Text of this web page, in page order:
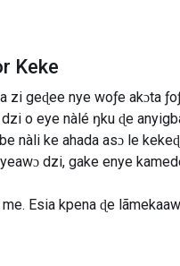
Keke
geɖee nye woƒe akɔta
o eye nàlé ŋku ɖe
nàli ke ahada asɔ le
dzi, gake enye
Esia kpena ɖe